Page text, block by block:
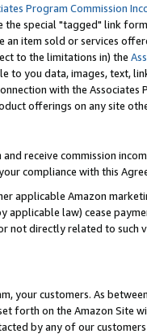
Program Commission
special "tagged" link
item sold or services
to the limitations in) the
to you data, images, text,
with the Associates
offerings on any site
receive commission
compliance with this
applicable Amazon
law) cease
not directly related to
your customers. As
forth on the Amazon Site
by any of our